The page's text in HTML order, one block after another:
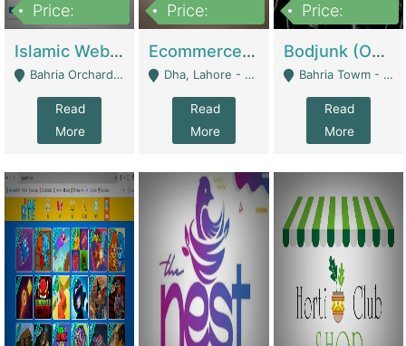
Price:
Islamic Website By Name Suffatulislam Com | Academies / Tutor Academies / Tuition Centers
Bahria Orchard - Lahore
Read
More
Price:
Ecommerce Private Label (Skincare) | E-Commerce Platforms
Dha, Lahore - Lahore
Read
More
Price:
Bodjunk (One Of A Kind Jewelry Brand) | Fashion & Apparel
Bahria Towm - Lahore
Read
More